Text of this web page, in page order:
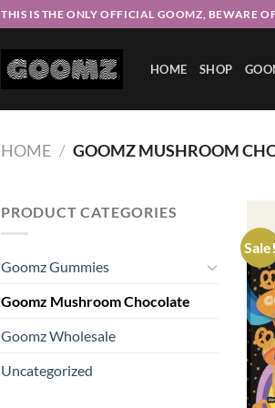
THIS IS THE ONLY OFFICIAL GOOMZ, BEWARE
HOME SHOP
HOME / GOOMZ MUSHROOM
PRODUCT CATEGORIES
Goomz Gummies
Goomz Mushroom Chocolate
Goomz Wholesale
Uncategorized
Sale!